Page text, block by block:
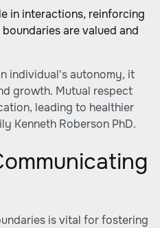
in interactions, reinforcing
are valued and
individual's autonomy, it
growth. Mutual respect
leading to healthier
Kenneth Roberson PhD.
is vital for fostering